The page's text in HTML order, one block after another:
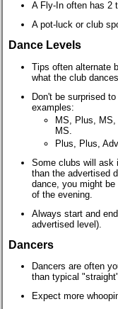
A Fly-In often has 2
A pot-luck or club
Dance Levels
Tips often alternate
what the club dances.
Don't be surprised
examples:
MS, Plus, MS,
MS.
Plus, Plus,
Some clubs will ask
than the advertised
dance, you might
of the evening.
Always start and
advertised level).
Dancers
Dancers are often
than typical
Expect more